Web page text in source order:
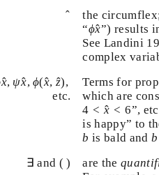
^
x
the
“ϕ^
x
ϕx^”) results
See Landini
complex
^
x, ψ^
x, ϕ(^
x ,^
z)
x^ ,ψx ^,ϕ(x ^,z
etc.
Terms for
which are
4 < ^
x < 6
4 <x^ <6 ”,
^
x
x ^
is happy”
“ b
bis bald and
∃
∃and ( ) are the